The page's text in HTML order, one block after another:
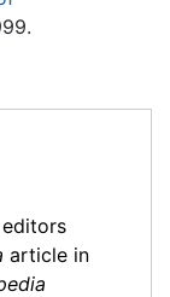
article in